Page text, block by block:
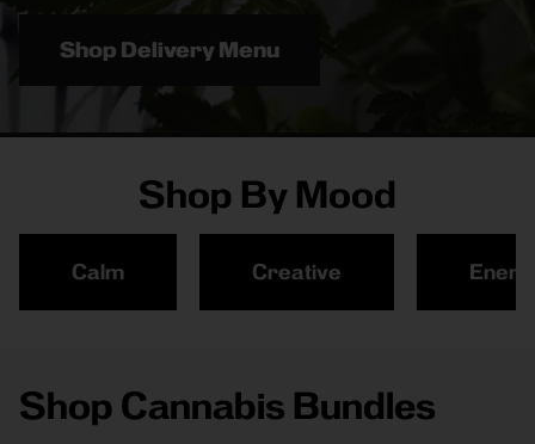
Shop Delivery Menu
Shop By Mood
Calm Creative
Shop Cannabis Bundles